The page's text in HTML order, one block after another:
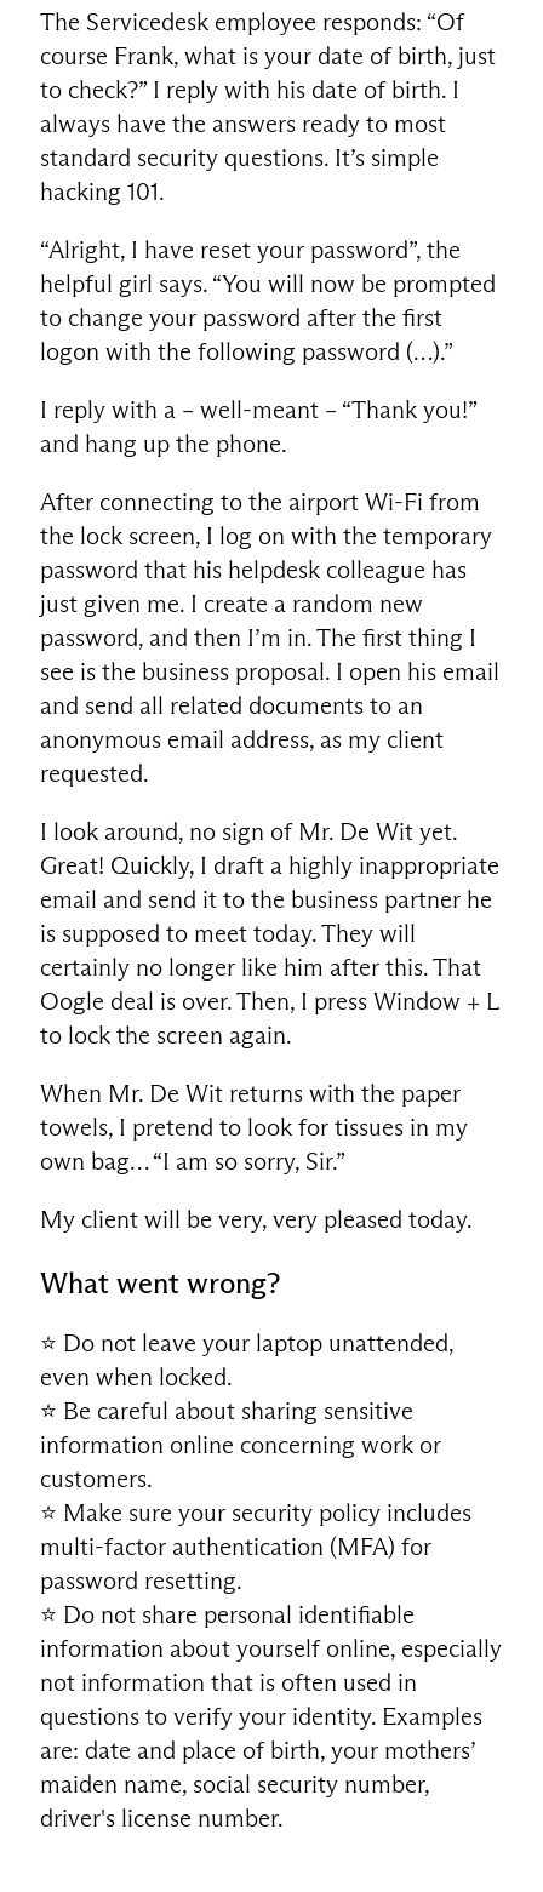
The Servicedesk employee responds: “Of
course Frank, what is your date of birth, just
to check?” I reply with his date of birth. I
always have the answers ready to most
standard security questions. It’s simple
hacking 101.
“Alright, I have reset your password”, the
helpful girl says. “You will now be prompted
to change your password after the first
logon with the following password (…).”
I reply with a – well-meant – “Thank you!”
and hang up the phone.
After connecting to the airport Wi-Fi from
the lock screen, I log on with the temporary
password that his helpdesk colleague has
just given me. I create a random new
password, and then I’m in. The first thing I
see is the business proposal. I open his email
and send all related documents to an
anonymous email address, as my client
requested.
I look around, no sign of Mr. De Wit yet.
Great! Quickly, I draft a highly inappropriate
email and send it to the business partner he
is supposed to meet today. They will
certainly no longer like him after this. That
Oogle deal is over. Then, I press Window + L
to lock the screen again.
When Mr. De Wit returns with the paper
towels, I pretend to look for tissues in my
own bag… “I am so sorry, Sir.”
My client will be very, very pleased today.
What went wrong?
⭐ Do not leave your laptop unattended,
even when locked.
⭐ Be careful about sharing sensitive
information online concerning work or
customers.
⭐ Make sure your security policy includes
multi-factor authentication (MFA) for
password resetting.
⭐ Do not share personal identifiable
information about yourself online, especially
not information that is often used in
questions to verify your identity. Examples
are: date and place of birth, your mothers’
maiden name, social security number,
driver's license number.